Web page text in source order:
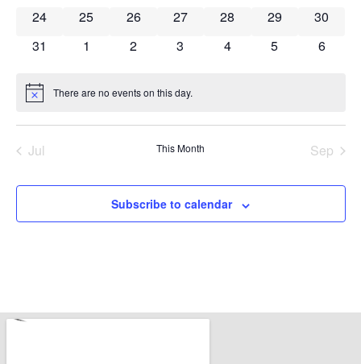
0 events
24 0 events
25 0 events
26 0 events
27 0 events
28 0 events
29 0
30
0 events
31 0 events
1 0 events
2 0 events
3 0 events
4 0 events
5 0
6
Notice There are no events on this day.
Jul This Month Sep
Subscribe to calendar